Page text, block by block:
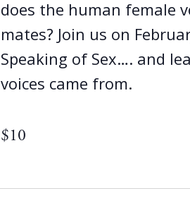
does the human female
mates? Join us on
Speaking of Sex…. and
voices came from.
$10